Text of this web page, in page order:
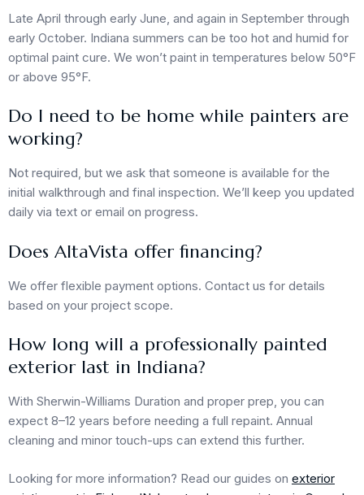
Late April through early June, and again in September through
early October. Indiana summers can be too hot and humid for
optimal paint cure. We won’t paint in temperatures below 50°F
or above 95°F.
Do I need to be home while painters are
working?
Not required, but we ask that someone is available for the
initial walkthrough and final inspection. We’ll keep you updated
daily via text or email on progress.
Does AltaVista offer financing?
We offer flexible payment options. Contact us for details
based on your project scope.
How long will a professionally painted
exterior last in Indiana?
With Sherwin-Williams Duration and proper prep, you can
expect 8–12 years before needing a full repaint. Annual
cleaning and minor touch-ups can extend this further.
Looking for more information? Read our guides on exterior